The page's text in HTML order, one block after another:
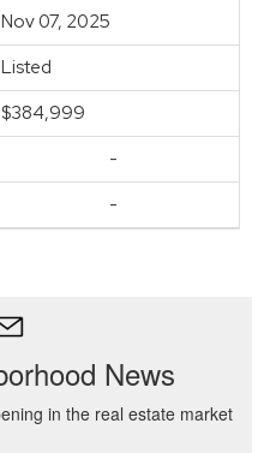
Nov 07, 2025
Listed
$384,999
-
-